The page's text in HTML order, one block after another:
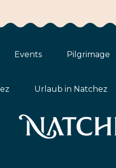
Events Pilgrimage
Urlaub in Natchez